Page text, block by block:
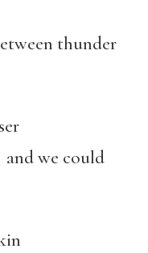
thunder
we could